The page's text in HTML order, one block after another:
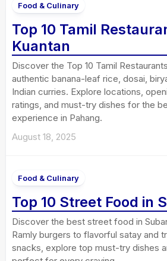
Food & Culinary
Top 10 Tamil
Kuantan
Discover the Top 10 Tamil
authentic banana-leaf rice, dosai,
Indian curries. Explore locations,
ratings, and must-try dishes for the
experience in Pahang.
August 18, 2025
Food & Culinary
Top 10 Street Food in
Discover the best street food in
Ramly burgers to flavorful satay and
snacks, explore top must-try dishes